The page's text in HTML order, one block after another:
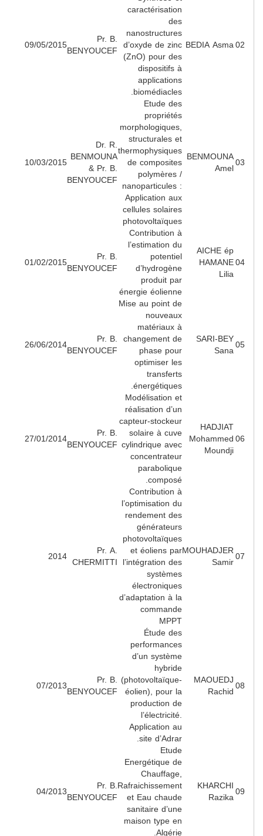
BEDIA
caractérisation
nanostructures
d’oxyde de zinc
(ZnO) pour des
dispositifs à
applications
biomédiacles.
Pr. B.
BENYOUCEF
09/05/2015
Etude des
propriétés
morphologiques,
structurales et
thermophysiques
de composites
polymères /
nanoparticules :
Application aux
cellules solaires
photovoltaïques
Dr. R.
BENMOUNA
& Pr. B.
BENYOUCEF
10/03/2015
AICHE
Contribution à
l’estimation du
potentiel
d’hydrogène
produit par
énergie éolienne
BENYOUCEF
01/02/2015
SARI-
Mise au point de
nouveaux
matériaux à
changement de
phase pour
optimiser les
transferts
énergétiques.
Pr. B.
BENYOUCEF
26/06/2014
Modélisation et
réalisation d’un
capteur-stockeur
solaire à cuve
cylindrique avec
concentrateur
parabolique
composé.
Pr. B.
BENYOUCEF
27/01/2014
Contribution à
l’optimisation du
rendement des
générateurs
photovoltaïques
et éoliens par
l’intégration des
systèmes
électroniques
d’adaptation à la
commande
Pr. A.
CHERMITTI
2014
Étude des
performances
d’un système
(photovoltaïque-
éolien), pour la
production de
l’électricité.
Application au
site d’Adrar.
Pr. B.
BENYOUCEF
07/2013
Energétique de
Chauffage,
Rafraichissement
et Eau chaude
sanitaire d’une
maison type en
Pr. B.
BENYOUCEF
04/2013